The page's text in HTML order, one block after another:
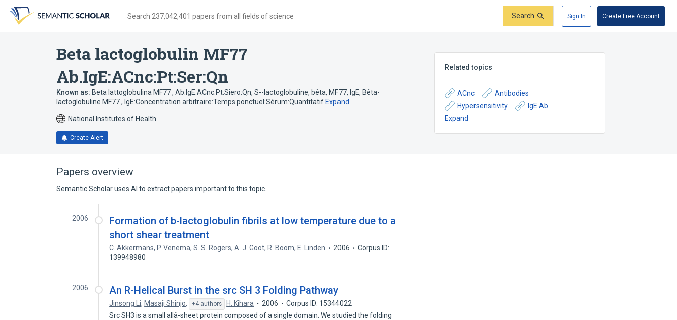
search
form
content
account
menu
Search 237,042,401 papers from all fields of science Search Sign In Create Free Account
Beta lactoglobulin MF77
Ab.IgE:ACnc:Pt:Ser:Qn
Known as: Beta lattoglobulina MF77 , Ab.IgE:ACnc:Pt:Siero:Qn, S--lactoglobuline, bêta, MF77, IgE, Bêta-
lactoglobuline MF77 , IgE:Concentration arbitraire:Temps ponctuel:Sérum:Quantitatif Expand
National Institutes of Health
Create Alert
Related topics
ACnc
Antibodies
Hypersensitivity
IgE Ab
Expand
Papers overview
Semantic Scholar uses AI to extract papers important to this topic.
2006
Formation of b-lactoglobulin fibrils at low temperature due to a
short shear treatment
C. Akkermans, P. Venema,S. S. Rogers,A. J. Goot, R. Boom, E. Linden 2006
Corpus ID:
139948980
2006 An R-Helical Burst in the src SH 3 Folding Pathway
Jinsong Li, Masaji Shinjo, +4 authors H. Kihara 2006
Corpus ID: 15344022
Src SH3 is a small allâ-sheet protein composed of a single domain. We studied the folding